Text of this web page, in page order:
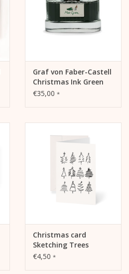
Graf von Faber-Castell
Christmas Ink Green
€35,00 *
Christmas card
Sketching Trees
€4,50 *